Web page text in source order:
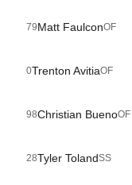
79Matt FaulconOF
0Trenton AvitiaOF
98Christian BuenoOF
28Tyler TolandSS